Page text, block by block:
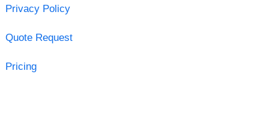
Privacy Policy
Quote Request
Pricing